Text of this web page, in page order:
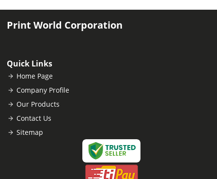
Print World Corporation
Quick Links
Home Page
Company Profile
Our Products
Contact Us
Sitemap